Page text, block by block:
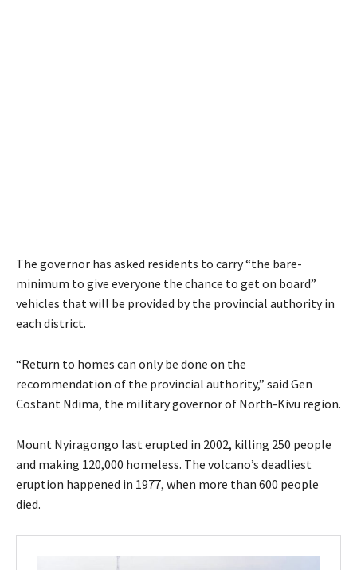
The governor has asked residents to carry “the bare-
minimum to give everyone the chance to get on board”
vehicles that will be provided by the provincial authority in
each district.
“Return to homes can only be done on the
recommendation of the provincial authority,” said Gen
Costant Ndima, the military governor of North-Kivu region.
Mount Nyiragongo last erupted in 2002, killing 250 people
and making 120,000 homeless. The volcano’s deadliest
eruption happened in 1977, when more than 600 people
died.